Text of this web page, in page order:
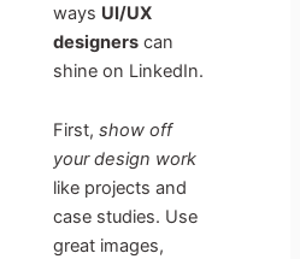
ways UI/UX
designers can
shine on LinkedIn.
First,show off
your design work
like projects and
case studies. Use
great images,